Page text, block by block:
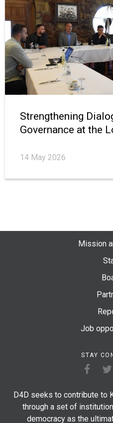
Strengthening
Governance at the
14 May 2026
Mission
Job
STAY
D4D seeks to contribute to
through a set of
democracy as the